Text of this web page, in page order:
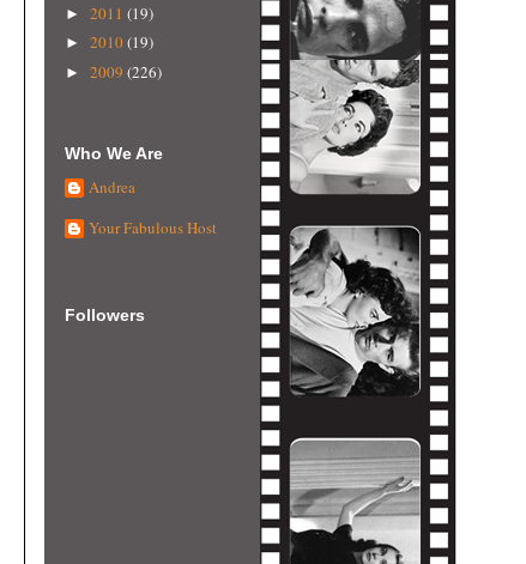
► 2011 (19)
► 2010 (19)
► 2009 (226)
Who We Are
Andrea
Your Fabulous Host
Followers